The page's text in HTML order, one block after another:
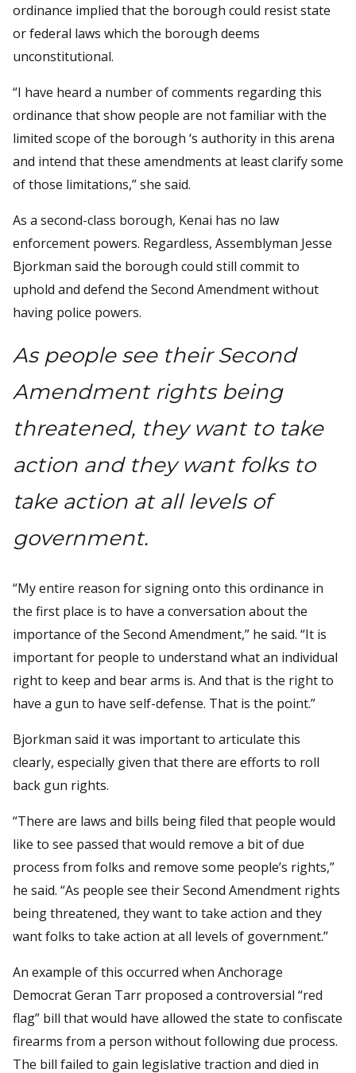
ordinance implied that the borough could resist state
or federal laws which the borough deems
unconstitutional.
“I have heard a number of comments regarding this
ordinance that show people are not familiar with the
limited scope of the borough ‘s authority in this arena
and intend that these amendments at least clarify some
of those limitations,” she said.
As a second-class borough, Kenai has no law
enforcement powers. Regardless, Assemblyman Jesse
Bjorkman said the borough could still commit to
uphold and defend the Second Amendment without
having police powers.
As people see their Second
Amendment rights being
threatened, they want to take
action and they want folks to
take action at all levels of
government.
“My entire reason for signing onto this ordinance in
the first place is to have a conversation about the
importance of the Second Amendment,” he said. “It is
important for people to understand what an individual
right to keep and bear arms is. And that is the right to
have a gun to have self-defense. That is the point.”
Bjorkman said it was important to articulate this
clearly, especially given that there are efforts to roll
back gun rights.
“There are laws and bills being filed that people would
like to see passed that would remove a bit of due
process from folks and remove some people’s rights,”
he said. “As people see their Second Amendment rights
being threatened, they want to take action and they
want folks to take action at all levels of government.”
An example of this occurred when Anchorage
Democrat Geran Tarr proposed a controversial “red
flag” bill that would have allowed the state to confiscate
firearms from a person without following due process.
The bill failed to gain legislative traction and died in